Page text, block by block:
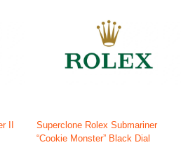
II
Superclone Rolex Submariner
“Cookie Monster” Black Dial